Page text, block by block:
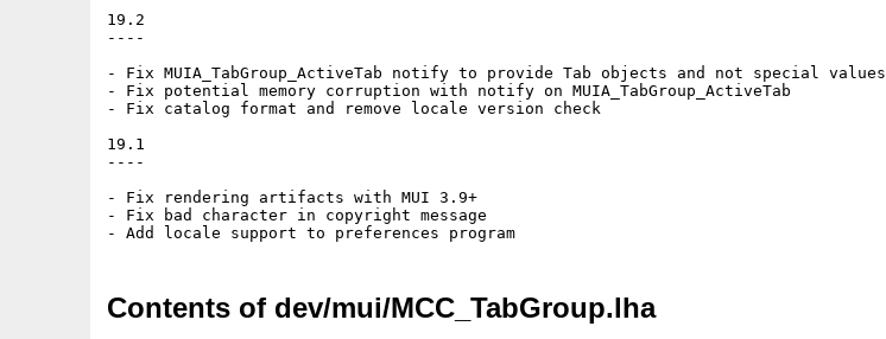
19.2
----
- Fix MUIA_TabGroup_ActiveTab notify to provide Tab objects and not special values
- Fix potential memory corruption with notify on MUIA_TabGroup_ActiveTab
- Fix catalog format and remove locale version check
19.1
----
- Fix rendering artifacts with MUI 3.9+
- Fix bad character in copyright message
Contents of dev/mui/MCC_TabGroup.lha